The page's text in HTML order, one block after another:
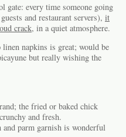
gate: every time someone going
and restaurant servers), it
crack, in a quiet atmosphere.
napkins is great; would be
but really wishing the
the fried or baked chick
and fresh.
parm garnish is wonderful